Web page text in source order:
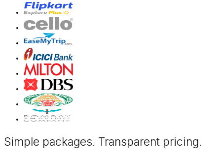
Simple packages. Transparent pricing.